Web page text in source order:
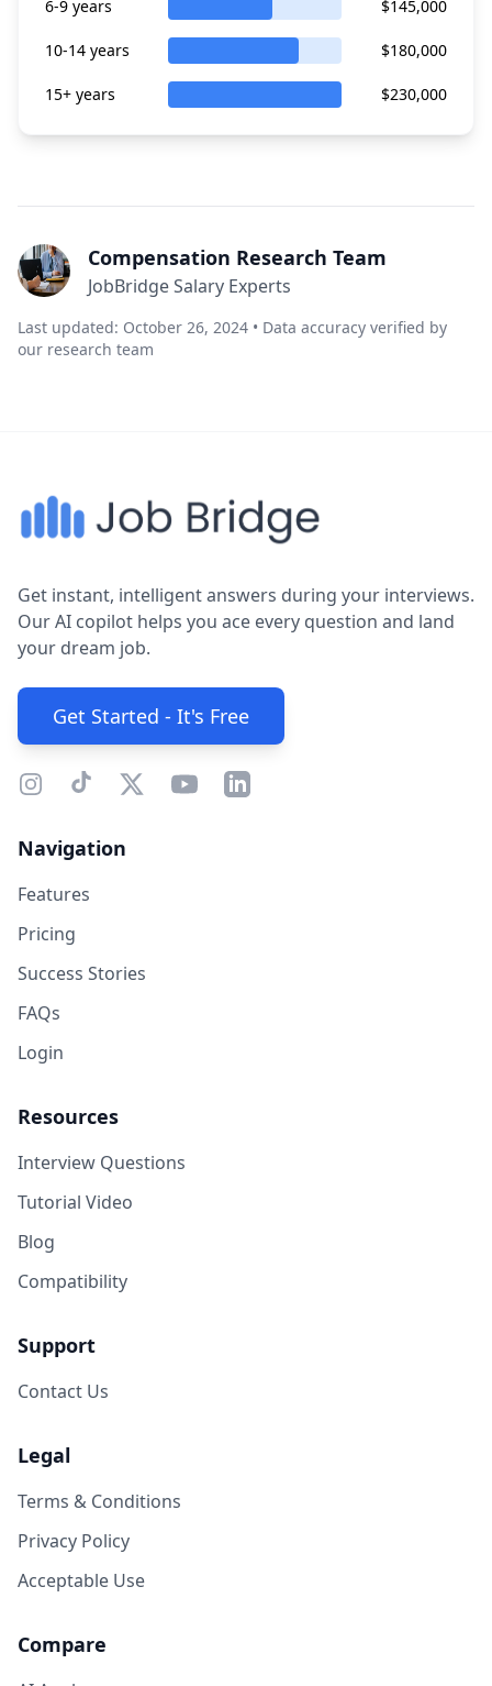
6-9 years $145,000
10-14 years $180,000
15+ years $230,000
Compensation Research Team
JobBridge Salary Experts
Last updated: October 26, 2024 • Data accuracy verified by
our research team
Get instant, intelligent answers during your interviews.
Our AI copilot helps you ace every question and land
your dream job.
Get Started - It's Free
Navigation
Features
Pricing
Success Stories
FAQs
Login
Resources
Interview Questions
Tutorial Video
Blog
Compatibility
Support
Contact Us
Legal
Terms & Conditions
Privacy Policy
Acceptable Use
Compare